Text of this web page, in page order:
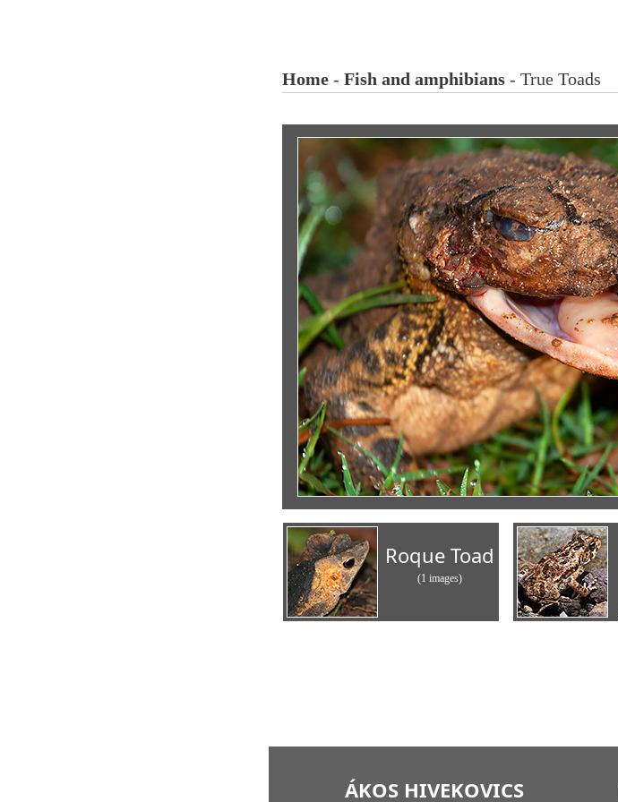
Home - Fish and amphibians - True Toads
Roque Toad
(1 images)
ÁKOS HIVEKOVICS